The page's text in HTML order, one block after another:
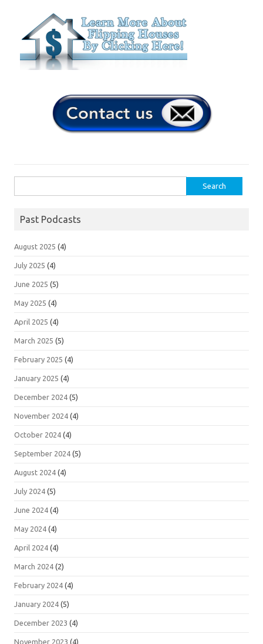
for:
Past Podcasts
August 2025 (4)
July 2025 (4)
June 2025 (5)
May 2025 (4)
April 2025 (4)
March 2025 (5)
February 2025 (4)
January 2025 (4)
December 2024 (5)
November 2024 (4)
October 2024 (4)
September 2024 (5)
August 2024 (4)
July 2024 (5)
June 2024 (4)
May 2024 (4)
April 2024 (4)
March 2024 (2)
February 2024 (4)
January 2024 (5)
December 2023 (4)
November 2023 (4)